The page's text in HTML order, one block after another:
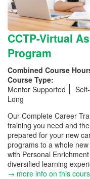
CCTP-Virtual
Program
Combined Course
Course Type:
Mentor Supported
Long
Our Complete Career
training you need and
prepared for your new
programs to a whole
with Personal
diversified learning
→ more info on this